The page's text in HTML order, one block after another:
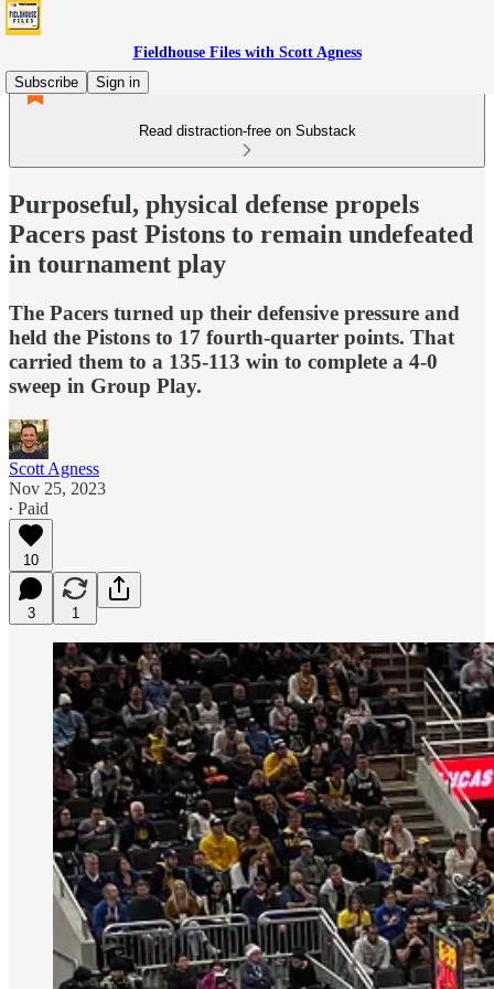
Fieldhouse Files with Scott Agness
Subscribe
Sign in
Read distraction-free on Substack
Purposeful, physical defense propels
Pacers past Pistons to remain undefeated
in tournament play
The Pacers turned up their defensive pressure and
held the Pistons to 17 fourth-quarter points. That
carried them to a 135-113 win to complete a 4-0
sweep in Group Play.
Scott Agness
Nov 25, 2023
∙ Paid
10
3 1